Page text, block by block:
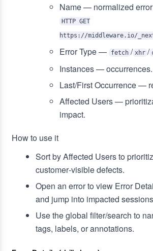
Name — normalized
HTTP GET
https://middleware.io/
Error Type — fetch / xhr /
Instances — occurrences.
Last/First Occurrence —
Affected Users —
impact.
How to use it
Sort by Affected Users to
customer‑visible defects.
Open an error to view Error
and jump into impacted
Use the global filter/search to
tags, labels, or annotations.